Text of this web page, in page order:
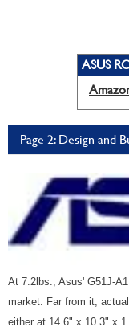
ASUS
Page 2: Design and
At 7.2lbs., Asus' G51J-
market. Far from it,
either at 14.6" x 10.3" x